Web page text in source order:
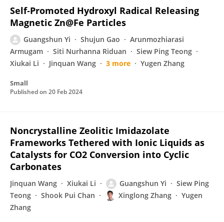
Self‐Promoted Hydroxyl Radical Releasing
Magnetic Zn@Fe Particles
Guangshun Yi Shujun Gao
Arunmozhiarasi
Armugam
Siti Nurhanna Riduan
Siew Ping Teong
Xiukai Li
Jinquan Wang 3 more Yugen Zhang
Small
Published on 20 Feb 2024
Noncrystalline Zeolitic Imidazolate
Frameworks Tethered with Ionic Liquids as
Catalysts for CO2 Conversion into Cyclic
Carbonates
Jinquan Wang Xiukai Li Guangshun Yi
Siew Ping
Teong
Shook Pui Chan Xinglong Zhang
Yugen
Zhang